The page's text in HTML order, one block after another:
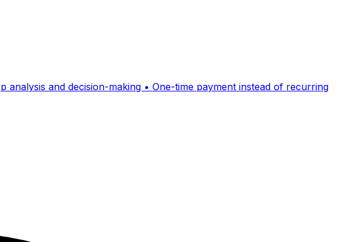
analysis and decision-making • One-time payment instead of recurring